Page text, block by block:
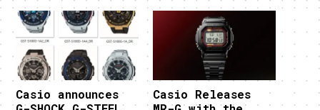
Casio announces
Casio Releases